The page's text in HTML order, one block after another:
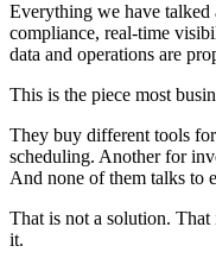
Everything we have talked
compliance, real-time
data and operations are
This is the piece most
They buy different tools
scheduling. Another for
And none of them talks to
That is not a solution.
it.